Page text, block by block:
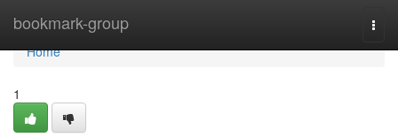
bookmark-group
Home
Home
1